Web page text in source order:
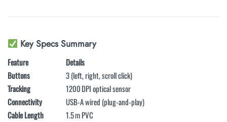
Key Specs Summary
Feature
Details
Buttons
3 (left, right, scroll click)
Tracking
1200 DPI optical sensor
Connectivity
USB-A wired (plug-and-play)
Cable Length
1.5 m PVC